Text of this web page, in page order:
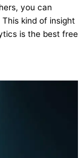
you can
kind of insight
is the best free